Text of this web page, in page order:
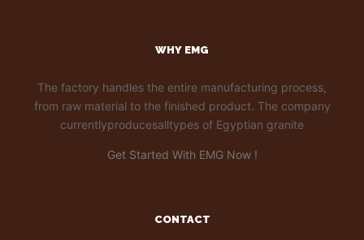
WHY EMG
The factory handles the entire manufacturing process,
from raw material to the finished product. The company
currentlyproducesalltypes of Egyptian granite
Get Started With EMG Now !
CONTACT